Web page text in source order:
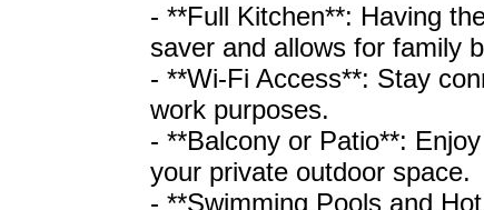
- **Full Kitchen**: Having
saver and allows for family
- **Wi-Fi Access**: Stay
work purposes.
- **Balcony or Patio**:
your private outdoor space.
- **Swimming Pools and